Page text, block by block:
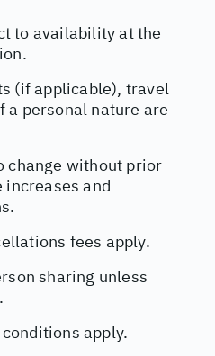
to availability at the
(if applicable), travel
a personal nature are
change without prior
and
fees apply.
sharing unless
apply.